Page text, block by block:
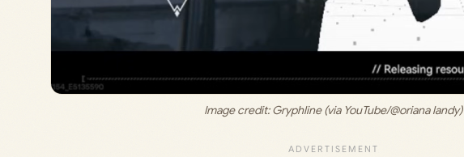
Image credit: Gryphline (via YouTube/@oriana landy)